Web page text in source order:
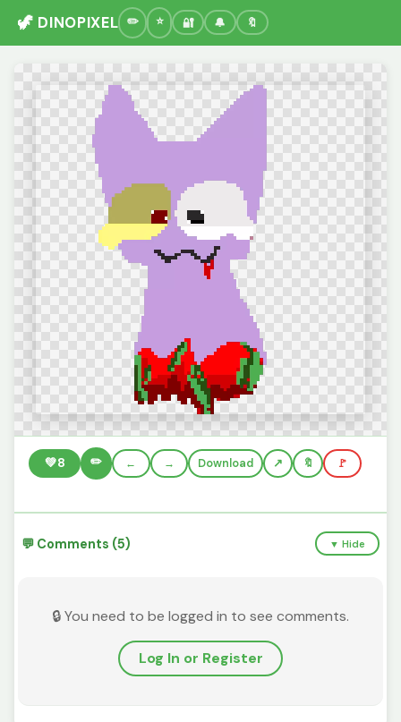
🦖 DINOPIXEL 🔐 🔔 🔖
💚8 ✏️ ← → Download 🔖 🚩
💬 Comments (5) ▼ Hide
🔒 You need to be logged in to see comments.
Log In or Register